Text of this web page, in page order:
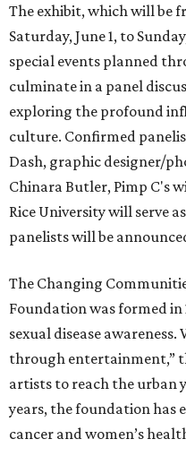
The exhibit, which will be
Saturday, June 1, to
special events planned
culminate in a panel
exploring the profound
culture. Confirmed
Dash, graphic designer/
Chinara Butler, Pimp C's
Rice University will serve
panelists will be
The Changing
Foundation was formed in
sexual disease
through entertainment,”
artists to reach the urban
years, the foundation has
cancer and women’s